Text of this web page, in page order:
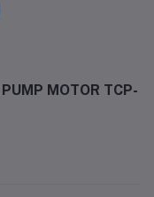
MOTOR TCP-